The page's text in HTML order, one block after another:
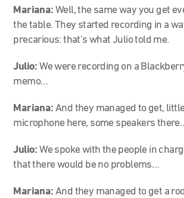
Mariana: Well, the same way you get
the table. They started recording in a
precarious: that’s what Julio told me.
Julio:We were recording on a
memo…
Mariana:And they managed to get,
microphone here, some speakers
Julio:We spoke with the people in
that there would be no problems…
Mariana: And they managed to get a